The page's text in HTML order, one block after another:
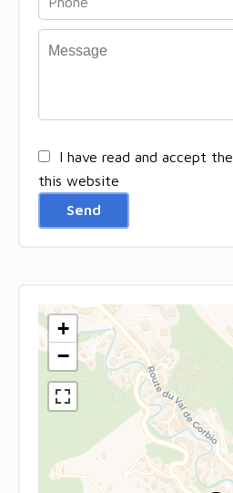
I have read and accept the
this website
Send
+
−